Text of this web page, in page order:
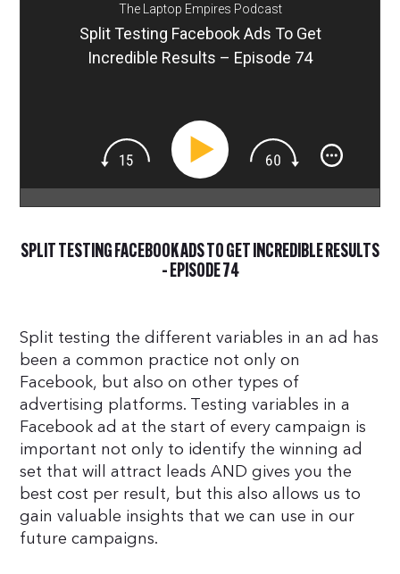
The Laptop Empires Podcast
Split Testing Facebook Ads To Get
Incredible Results – Episode 74
SPLIT TESTING FACEBOOK ADS TO GET INCREDIBLE RESULTS
– EPISODE 74
Split testing the different variables in an ad has
been a common practice not only on
Facebook, but also on other types of
advertising platforms. Testing variables in a
Facebook ad at the start of every campaign is
important not only to identify the winning ad
set that will attract leads AND gives you the
best cost per result, but this also allows us to
gain valuable insights that we can use in our
future campaigns.
LOGIN